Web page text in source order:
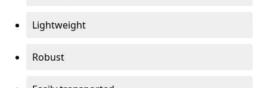
Lightweight
Robust